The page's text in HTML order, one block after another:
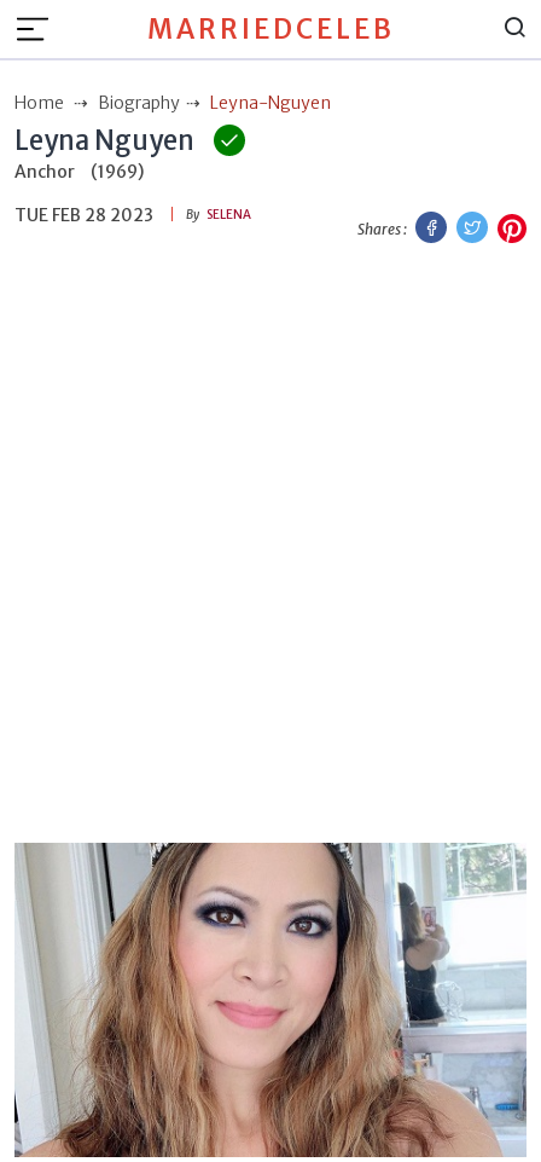
MARRIEDCELEB
Home Biography Leyna-Nguyen
Leyna Nguyen
Anchor
(1969)
TUE FEB 28 2023
By SELENA
Shares :
Facebook